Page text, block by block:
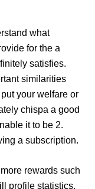
what
for the a
satisfies.
similarities
your welfare or
chispa a good
it to be 2.
a subscription.
rewards such
profile statistics.